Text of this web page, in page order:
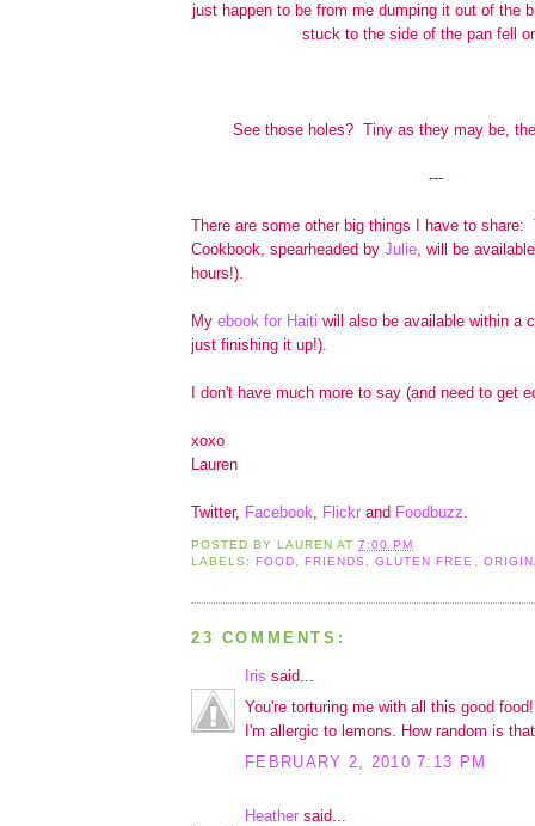
just happen to be from me dumping it out of the
stuck to the side of the pan fell
See those holes? Tiny as they may be,
---
There are some other big things I have to
Cookbook, spearheaded by Julie, will be
hours!).
My ebook for Haiti will also be available within a
just finishing it up!).
I don't have much more to say (and need to get
xoxo
Lauren
Twitter, Facebook, Flickr and Foodbuzz.
POSTED BYLAUREN AT7:00 PM
LABELS:FOOD ,FRIENDS ,GLUTEN FREE
23 COMMENTS:
Iris said...
You're torturing me with all this good
I'm allergic to lemons. How random is
FEBRUARY 2, 2010 7:13 PM
Heather said...